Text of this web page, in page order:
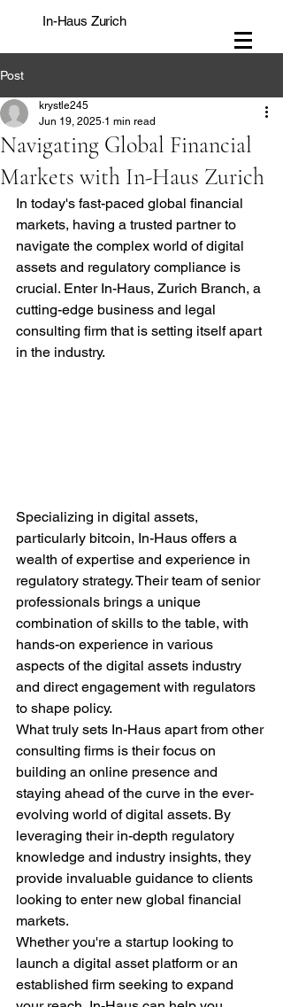
In-Haus Zurich
Post
Navigating Global Financial
Markets with In-Haus Zurich
krystle245
Jun 19, 2025 1 min read
In today's fast-paced global financial
markets, having a trusted partner to
navigate the complex world of digital
assets and regulatory compliance is
crucial. Enter In-Haus, Zurich Branch, a
cutting-edge business and legal
consulting firm that is setting itself apart
in the industry.
Specializing in digital assets,
particularly bitcoin, In-Haus offers a
wealth of expertise and experience in
regulatory strategy. Their team of senior
professionals brings a unique
combination of skills to the table, with
hands-on experience in various
aspects of the digital assets industry
and direct engagement with regulators
to shape policy.
What truly sets In-Haus apart from other
consulting firms is their focus on
building an online presence and
staying ahead of the curve in the ever-
evolving world of digital assets. By
leveraging their in-depth regulatory
knowledge and industry insights, they
provide invaluable guidance to clients
looking to enter new global financial
markets.
Whether you're a startup looking to
launch a digital asset platform or an
established firm seeking to expand